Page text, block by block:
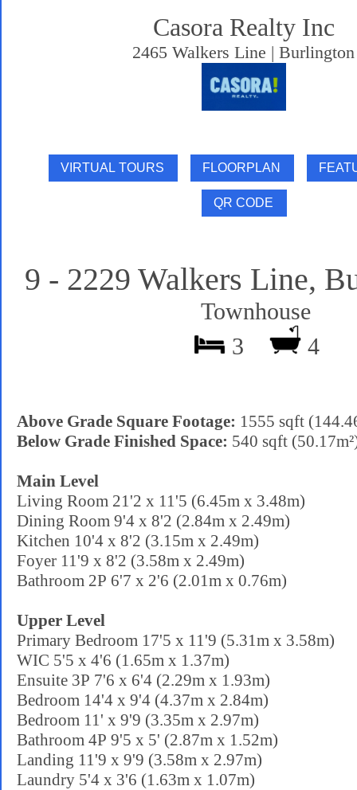
Casora Realty Inc
2465 Walkers Line | Burlington
9 - 2229 Walkers Line,
Townhouse
3
4
Above Grade Square Footage: 1555 sqft
Below Grade Finished Space: 540 sqft
Main Level
Living Room 21'2 x 11'5 (6.45m x 3.48m)
Dining Room 9'4 x 8'2 (2.84m x 2.49m)
Kitchen 10'4 x 8'2 (3.15m x 2.49m)
Foyer 11'9 x 8'2 (3.58m x 2.49m)
Bathroom 2P 6'7 x 2'6 (2.01m x 0.76m)
Upper Level
Primary Bedroom 17'5 x 11'9 (5.31m x 3.58m)
WIC 5'5 x 4'6 (1.65m x 1.37m)
Ensuite 3P 7'6 x 6'4 (2.29m x 1.93m)
Bedroom 14'4 x 9'4 (4.37m x 2.84m)
Bedroom 11' x 9'9 (3.35m x 2.97m)
Bathroom 4P 9'5 x 5' (2.87m x 1.52m)
Landing 11'9 x 9'9 (3.58m x 2.97m)
Laundry 5'4 x 3'6 (1.63m x 1.07m)